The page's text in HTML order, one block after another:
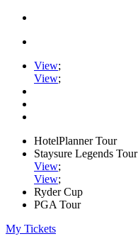
View;
View;
HotelPlanner Tour
Staysure Legends Tour
View;
View;
Ryder Cup
PGA Tour
My Tickets